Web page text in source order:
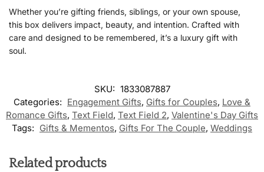
Whether you’re gifting friends, siblings, or your own spouse,
this box delivers impact, beauty, and intention. Crafted with
care and designed to be remembered, it’s a luxury gift with
soul.
SKU: 1833087887
Categories: Engagement Gifts, Gifts for Couples, Love &
Romance Gifts, Text Field, Text Field 2, Valentine's Day Gifts
Tags: Gifts & Mementos, Gifts For The Couple, Weddings
Related products